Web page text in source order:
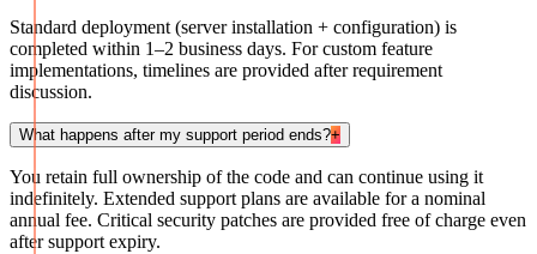
Standard deployment (server installation + configuration) is
completed within 1–2 business days. For custom feature
implementations, timelines are provided after requirement
discussion.
What happens after my support period ends?+
You retain full ownership of the code and can continue using it
indefinitely. Extended support plans are available for a nominal
annual fee. Critical security patches are provided free of charge even
after support expiry.